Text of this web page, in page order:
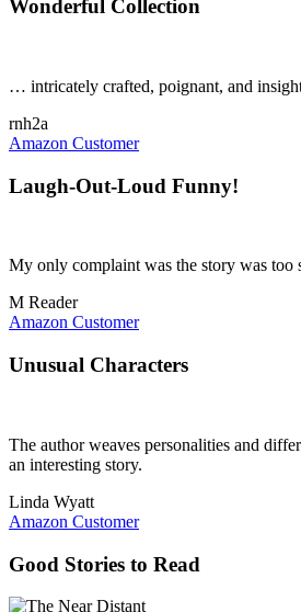
Wonderful Collection
… intricately crafted, poignant, and
rnh2a
Amazon Customer
Laugh-Out-Loud Funny!
My only complaint was the story was too
M Reader
Amazon Customer
Unusual Characters
The author weaves personalities and
an interesting story.
Linda Wyatt
Amazon Customer
Good Stories to Read